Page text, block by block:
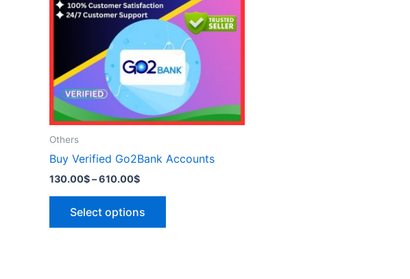
Others
Buy Verified Go2Bank Accounts
130.00$–610.00$
Select options
variants.
The
options
may
chosen
on
product